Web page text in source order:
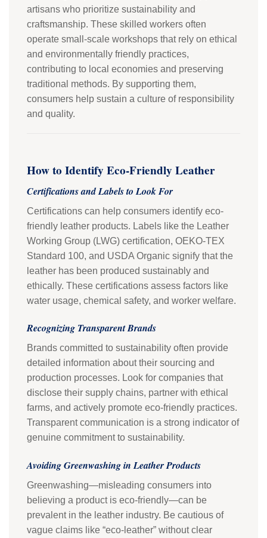
artisans who prioritize sustainability and
craftsmanship. These skilled workers often
operate small-scale workshops that rely on ethical
and environmentally friendly practices,
contributing to local economies and preserving
traditional methods. By supporting them,
consumers help sustain a culture of responsibility
and quality.
How to Identify Eco-Friendly Leather
Certifications and Labels to Look For
Certifications can help consumers identify eco-
friendly leather products. Labels like the Leather
Working Group (LWG) certification, OEKO-TEX
Standard 100, and USDA Organic signify that the
leather has been produced sustainably and
ethically. These certifications assess factors like
water usage, chemical safety, and worker welfare.
Recognizing Transparent Brands
Brands committed to sustainability often provide
detailed information about their sourcing and
production processes. Look for companies that
disclose their supply chains, partner with ethical
farms, and actively promote eco-friendly practices.
Transparent communication is a strong indicator of
genuine commitment to sustainability.
Avoiding Greenwashing in Leather Products
Greenwashing—misleading consumers into
believing a product is eco-friendly—can be
prevalent in the leather industry. Be cautious of
vague claims like “eco-leather” without clear